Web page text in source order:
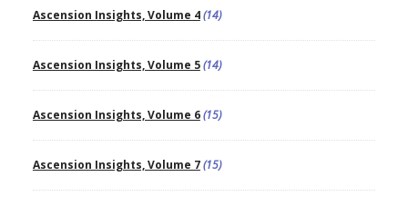
Ascension Insights, Volume 4(14)
Ascension Insights, Volume 5(14)
Ascension Insights, Volume 6(15)
Ascension Insights, Volume 7(15)